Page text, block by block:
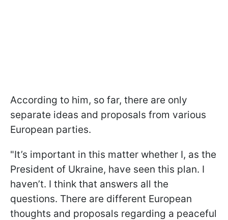
According to him, so far, there are only
separate ideas and proposals from various
European parties.
"It’s important in this matter whether I, as the
President of Ukraine, have seen this plan. I
haven’t. I think that answers all the
questions. There are different European
thoughts and proposals regarding a peaceful